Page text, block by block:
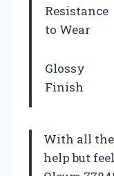
Resistance
to Wear
Glossy
Finish
With all
help but